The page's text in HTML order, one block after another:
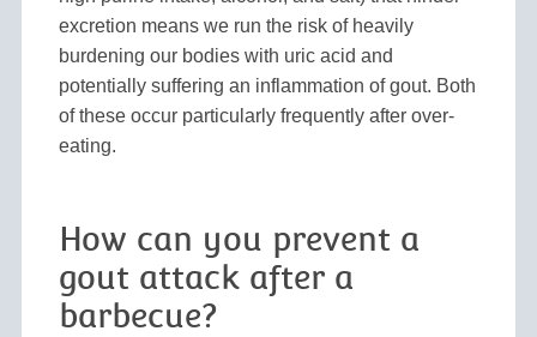
excretion means we run the risk of heavily
burdening our bodies with uric acid and
potentially suffering an inflammation of gout. Both
of these occur particularly frequently after over-
eating.
How can you prevent a
gout attack after a
barbecue?